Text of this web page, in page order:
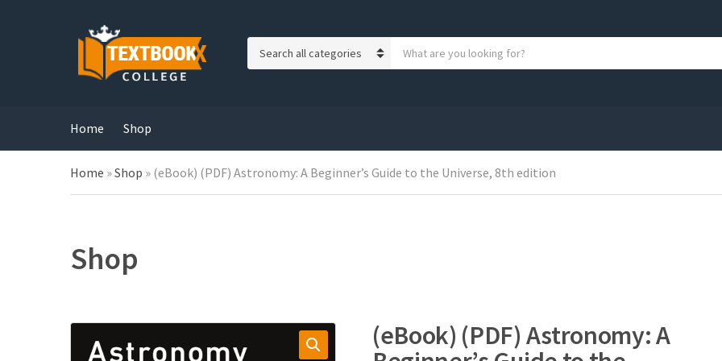
y
o
Home Shop
Home »Shop » (eBook) (PDF) Astronomy: A Beginner’s Guide to the Universe, 8th edition
Shop
(eBook) (PDF) Astronomy: A